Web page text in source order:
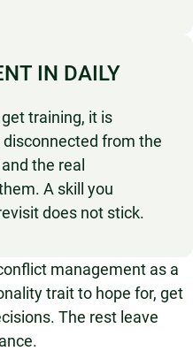
IN DAILY
training, it is
from the
the real
A skill you
does not stick.
management as a
trait to hope for, get
The rest leave